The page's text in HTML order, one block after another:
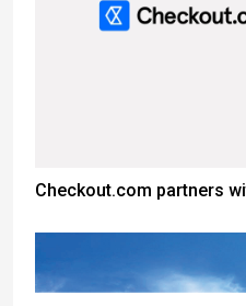
Checkout.com partners